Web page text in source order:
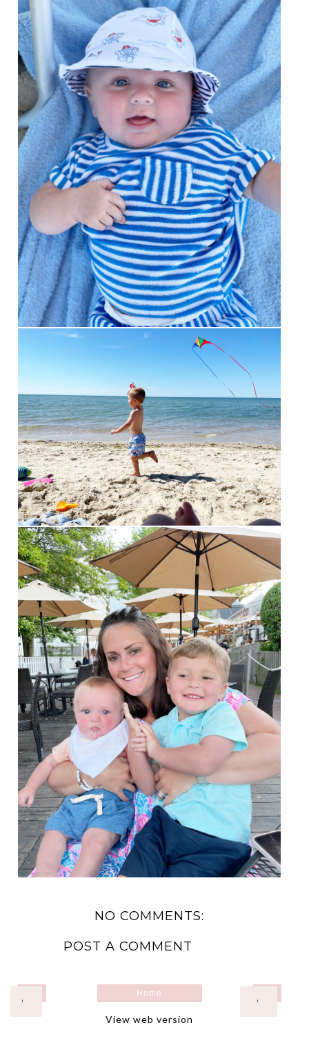
NO COMMENTS:
POST A COMMENT
‹
›
Home
View web version